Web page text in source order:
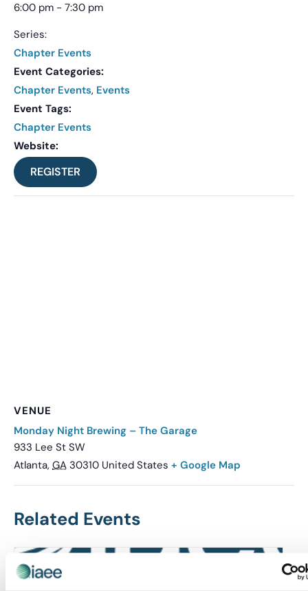
6:00 pm - 7:30 pm
Series:
Chapter Events
Event Categories:
Chapter Events, Events
Event Tags:
Chapter Events
Website:
REGISTER
VENUE
Monday Night Brewing – The Garage
933 Lee St SW
Atlanta, GA 30310 United States + Google Map
Related Events